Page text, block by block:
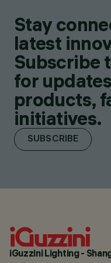
Stay
latest
Subscribe
for
products,
initiatives.
SUBSCRIBE
iGuzzini Lighting -